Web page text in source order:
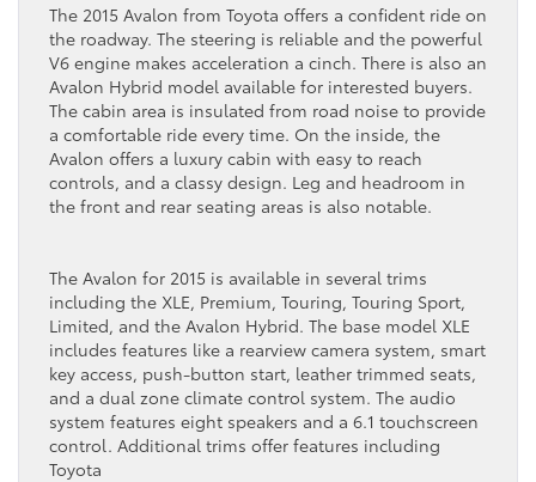
The 2015 Avalon from Toyota offers a confident ride on
the roadway. The steering is reliable and the powerful
V6 engine makes acceleration a cinch. There is also an
Avalon Hybrid model available for interested buyers.
The cabin area is insulated from road noise to provide
a comfortable ride every time. On the inside, the
Avalon offers a luxury cabin with easy to reach
controls, and a classy design. Leg and headroom in
the front and rear seating areas is also notable.
The Avalon for 2015 is available in several trims
including the XLE, Premium, Touring, Touring Sport,
Limited, and the Avalon Hybrid. The base model XLE
includes features like a rearview camera system, smart
key access, push-button start, leather trimmed seats,
and a dual zone climate control system. The audio
system features eight speakers and a 6.1 touchscreen
control. Additional trims offer features including
Toyota